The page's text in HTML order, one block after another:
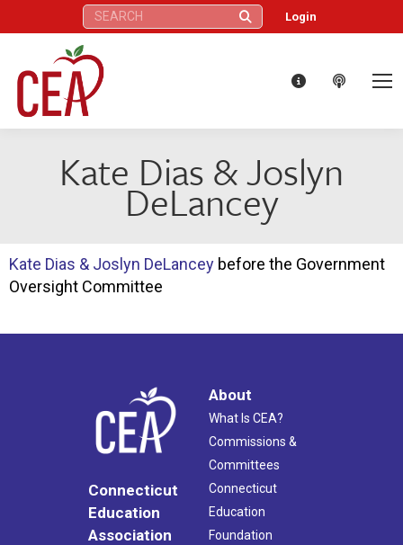
Search: Login
Kate Dias & Joslyn
DeLancey
Kate Dias & Joslyn DeLancey before the Government
Oversight Committee
Connecticut
Education
Association
About
What Is CEA?
Commissions &
Committees
Connecticut
Education
Foundation